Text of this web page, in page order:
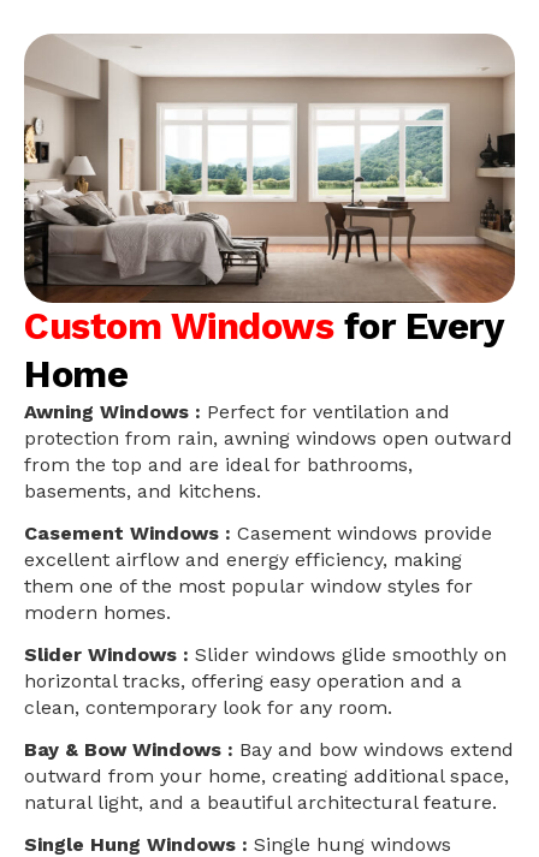
Custom Windows for Every
Home
Awning Windows : Perfect for ventilation and
protection from rain, awning windows open outward
from the top and are ideal for bathrooms,
basements, and kitchens.
Casement Windows : Casement windows provide
excellent airflow and energy efficiency, making
them one of the most popular window styles for
modern homes.
Slider Windows : Slider windows glide smoothly on
horizontal tracks, offering easy operation and a
clean, contemporary look for any room.
Bay & Bow Windows : Bay and bow windows extend
outward from your home, creating additional space,
natural light, and a beautiful architectural feature.
Single Hung Windows : Single hung windows